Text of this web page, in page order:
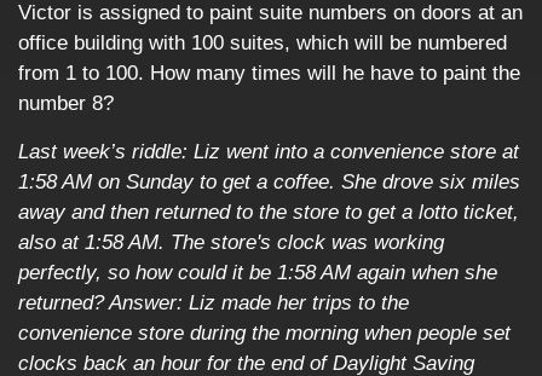
Victor is assigned to paint suite numbers on doors at an
office building with 100 suites, which will be numbered
from 1 to 100. How many times will he have to paint the
number 8?
Last week’s riddle: Liz went into a convenience store at
1:58 AM on Sunday to get a coffee. She drove six miles
away and then returned to the store to get a lotto ticket,
also at 1:58 AM. The store's clock was working
perfectly, so how could it be 1:58 AM again when she
returned?Answer: Liz made her trips to the
convenience store during the morning when people set
clocks back an hour for the end of Daylight Saving